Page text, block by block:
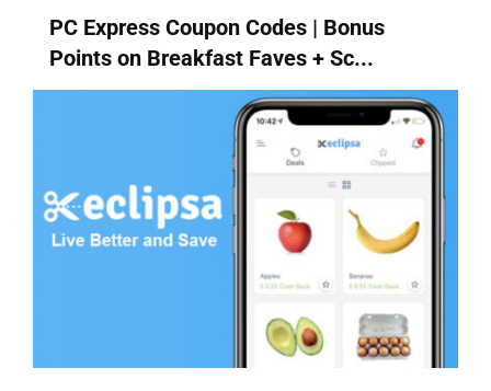
PC Express Coupon Codes | Bonus
Points on Breakfast Faves + Sc...